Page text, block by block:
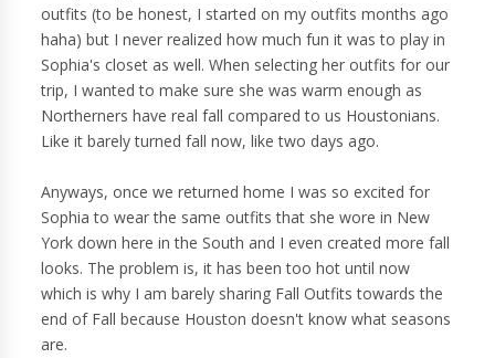
outfits (to be honest, I started on my outfits months ago
haha) but I never realized how much fun it was to play in
Sophia's closet as well. When selecting her outfits for our
trip, I wanted to make sure she was warm enough as
Northerners have real fall compared to us Houstonians.
Like it barely turned fall now, like two days ago.
Anyways, once we returned home I was so excited for
Sophia to wear the same outfits that she wore in New
York down here in the South and I even created more fall
looks. The problem is, it has been too hot until now
which is why I am barely sharing Fall Outfits towards the
end of Fall because Houston doesn't know what seasons
are.